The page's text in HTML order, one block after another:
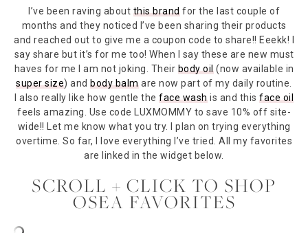
I’ve been raving about this brandfor the last couple of
months and they noticed I’ve been sharing their products
and reached out to give me a coupon code to share!! Eeekk! I
say share but it’s for me too! When I say these are new must
haves for me I am not joking. Their body oil(now available in
super size) and body balmare now part of my daily routine.
I also really like how gentle the face washis and this face oil
feels amazing. Use code LUXMOMMY to save 10% off site-
wide!! Let me know what you try. I plan on trying everything
overtime. So far, I love everything I’ve tried. All my favorites
are linked in the widget below.
SCROLL + CLICK TO SHOP
OSEA FAVORITES